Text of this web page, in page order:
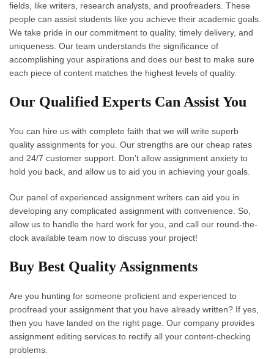
fields, like writers, research analysts, and proofreaders. These
people can assist students like you achieve their academic goals.
We take pride in our commitment to quality, timely delivery, and
uniqueness. Our team understands the significance of
accomplishing your aspirations and does our best to make sure
each piece of content matches the highest levels of quality.
Our Qualified Experts Can Assist You
You can hire us with complete faith that we will write superb
quality assignments for you. Our strengths are our cheap rates
and 24/7 customer support. Don’t allow assignment anxiety to
hold you back, and allow us to aid you in achieving your goals.
Our panel of experienced assignment writers can aid you in
developing any complicated assignment with convenience. So,
allow us to handle the hard work for you, and call our round-the-
clock available team now to discuss your project!
Buy Best Quality Assignments
Are you hunting for someone proficient and experienced to
proofread your assignment that you have already written? If yes,
then you have landed on the right page. Our company provides
assignment editing services to rectify all your content-checking
problems.